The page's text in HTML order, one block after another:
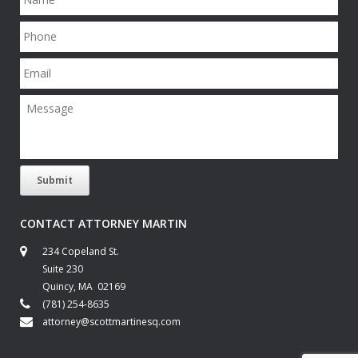
a
m
e
h
o
n
em
a
M
a
Submit
CONTACT ATTORNEY MARTIN
234 Copeland St.
Suite 230
Quincy, MA 02169
(781) 254-8635
attorney@scottmartinesq.com